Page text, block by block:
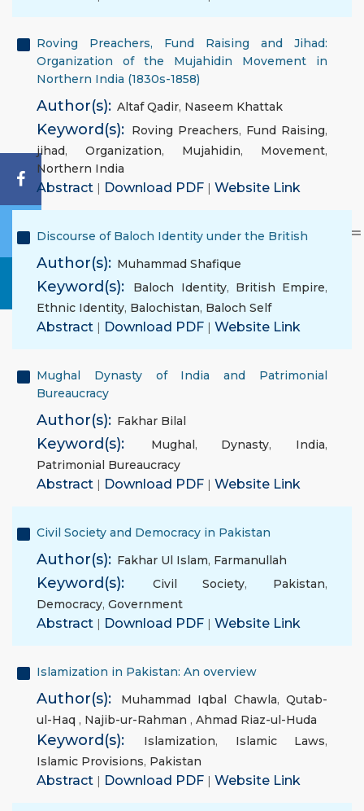
Roving Preachers, Fund Raising and Jihad:
Organization of the Mujahidin Movement in
Northern India (1830s-1858)
Author(s): Altaf Qadir, Naseem Khattak
Keyword(s): Roving Preachers, Fund Raising,
jihad, Organization, Mujahidin, Movement,
Northern India
Abstract | Download PDF | Website Link
Discourse of Baloch Identity under the British
Author(s): Muhammad Shafique
Keyword(s): Baloch Identity, British Empire,
Ethnic Identity, Balochistan, Baloch Self
Abstract | Download PDF | Website Link
Mughal Dynasty of India and Patrimonial
Bureaucracy
Author(s): Fakhar Bilal
Keyword(s): Mughal, Dynasty, India,
Patrimonial Bureaucracy
Abstract | Download PDF | Website Link
Civil Society and Democracy in Pakistan
Author(s): Fakhar Ul Islam, Farmanullah
Keyword(s): Civil Society, Pakistan,
Democracy, Government
Abstract | Download PDF | Website Link
Islamization in Pakistan: An overview
Author(s): Muhammad Iqbal Chawla, Qutab-
ul-Haq , Najib-ur-Rahman , Ahmad Riaz-ul-Huda
Keyword(s): Islamization, Islamic Laws,
Islamic Provisions, Pakistan
Abstract | Download PDF | Website Link